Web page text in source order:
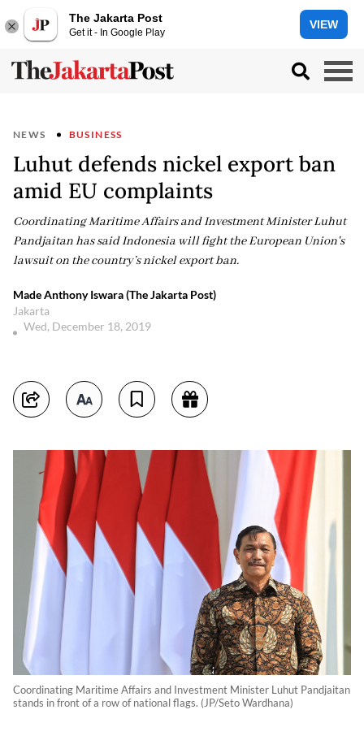
The Jakarta Post
Get it - In Google Play
VIEW
NEWS BUSINESS
Luhut defends nickel export ban
amid EU complaints
Coordinating Maritime Affairs and Investment Minister Luhut
Pandjaitan has said Indonesia will fight the European Union's
lawsuit on the country’s nickel export ban.
Made Anthony Iswara (The Jakarta Post)
Jakarta
Wed, December 18, 2019
Coordinating Maritime Affairs and Investment Minister Luhut Pandjaitan
stands in front of a row of national flags. (JP/Seto Wardhana)